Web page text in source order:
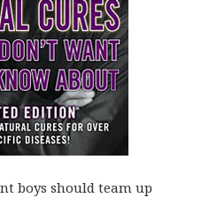
boys should team up